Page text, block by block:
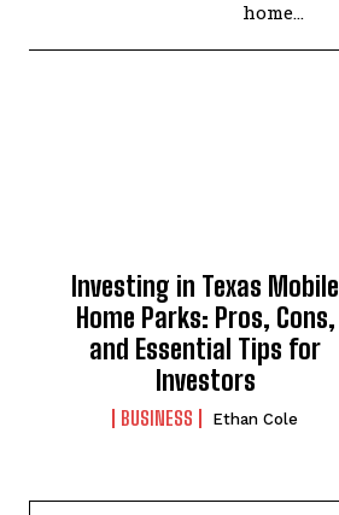
home...
Investing in Texas Mobile
Home Parks: Pros, Cons,
and Essential Tips for
Investors
BUSINESS Ethan Cole